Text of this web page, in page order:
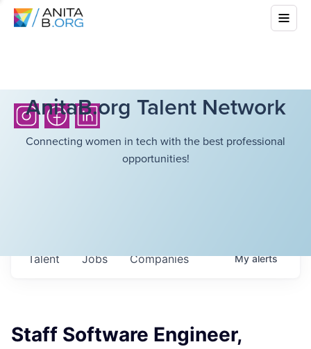
AnitaB.org Talent Network
Connecting women in tech with the best professional
opportunities!
Jobs Companies
Talent Myalerts
Staff Software Engineer,